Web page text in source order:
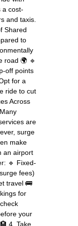
a cost-
and taxis.
Shared
to
road 🌍 🔹
off points
for a
ride to cut
Across
are
surge
make
an airport
🔹 Fixed-
fees)
travel 🚌
for
your
4. Take